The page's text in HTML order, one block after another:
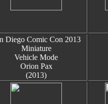
Diego Comic Con 2013
Miniature
Vehicle Mode
Orion Pax
(2013)